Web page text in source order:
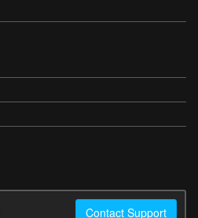
Contact Support